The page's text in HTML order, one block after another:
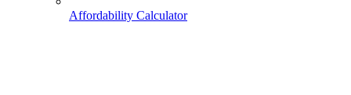
Affordability Calculator